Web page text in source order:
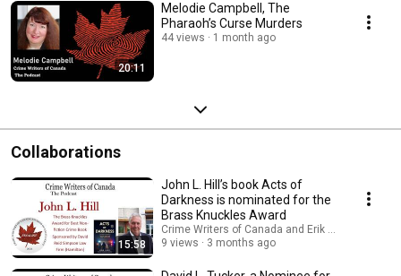
20:11
Melodie Campbell, The
Pharaoh’s Curse Murders
44 views 1 month ago
Collaborations
15:58
John L. Hill’s book Acts of
Darkness is nominated for the
Brass Knuckles Award
Crime Writers of Canada and Erik D'Souza
9 views
3 months ago